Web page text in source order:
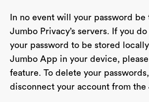
In no event will your password
Jumbo Privacy’s servers. If you
your password to be stored
Jumbo App in your device,
feature. To delete your
disconnect your account from the